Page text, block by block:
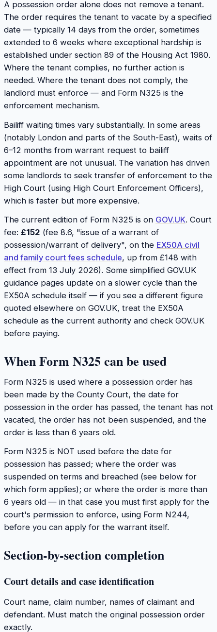
A possession order alone does not remove a tenant.
The order requires the tenant to vacate by a specified
date — typically 14 days from the order, sometimes
extended to 6 weeks where exceptional hardship is
established under section 89 of the Housing Act 1980.
Where the tenant complies, no further action is
needed. Where the tenant does not comply, the
landlord must enforce — and Form N325 is the
enforcement mechanism.
Bailiff waiting times vary substantially. In some areas
(notably London and parts of the South-East), waits of
6–12 months from warrant request to bailiff
appointment are not unusual. The variation has driven
some landlords to seek transfer of enforcement to the
High Court (using High Court Enforcement Officers),
which is faster but more expensive.
The current edition of Form N325 is on GOV.UK. Court
fee: £152 (fee 8.6, "issue of a warrant of
possession/warrant of delivery", on the EX50A civil
and family court fees schedule, up from £148 with
effect from 13 July 2026). Some simplified GOV.UK
guidance pages update on a slower cycle than the
EX50A schedule itself — if you see a different figure
quoted elsewhere on GOV.UK, treat the EX50A
schedule as the current authority and check GOV.UK
before paying.
When Form N325 can be used
Form N325 is used where a possession order has
been made by the County Court, the date for
possession in the order has passed, the tenant has not
vacated, the order has not been suspended, and the
order is less than 6 years old.
Form N325 is NOT used before the date for
possession has passed; where the order was
suspended on terms and breached (see below for
which form applies); or where the order is more than
6 years old — in that case you must first apply for the
court's permission to enforce, using Form N244,
before you can apply for the warrant itself.
Section-by-section completion
Court details and case identification
Court name, claim number, names of claimant and
defendant. Must match the original possession order
exactly.